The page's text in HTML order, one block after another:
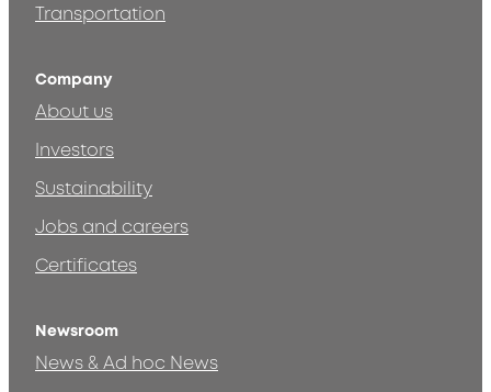
Transportation
Company
About us
Investors
Sustainability
Jobs and careers
Certificates
Newsroom
News & Ad hoc News